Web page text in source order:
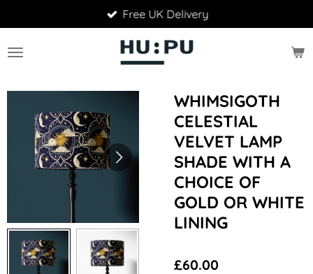
to
main
Free UK Delivery
WHIMSIGOTH
CELESTIAL
VELVET LAMP
SHADE WITH A
CHOICE OF
GOLD OR WHITE
LINING
£60.00